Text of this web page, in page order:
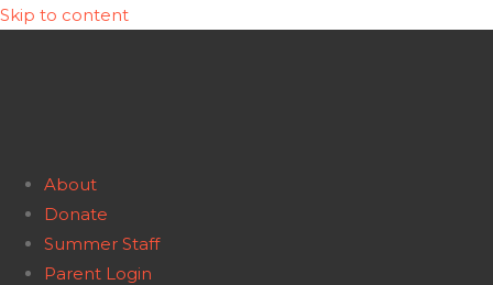
Skip to content
About
Donate
Summer Staff
Parent Login